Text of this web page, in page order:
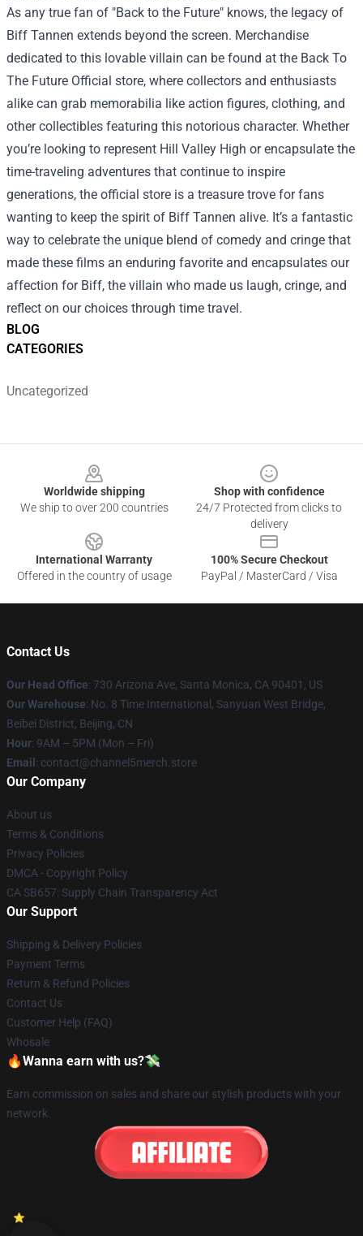
BLOG
CATEGORIES
Uncategorized
As any true fan of "Back to the Future" knows, the legacy of
Biff Tannen extends beyond the screen. Merchandise
dedicated to this lovable villain can be found at the Back To
The Future Official store, where collectors and enthusiasts
alike can grab memorabilia like action figures, clothing, and
other collectibles featuring this notorious character. Whether
you’re looking to represent Hill Valley High or encapsulate the
time-traveling adventures that continue to inspire
generations, the official store is a treasure trove for fans
wanting to keep the spirit of Biff Tannen alive. It’s a fantastic
way to celebrate the unique blend of comedy and cringe that
made these films an enduring favorite and encapsulates our
affection for Biff, the villain who made us laugh, cringe, and
reflect on our choices through time travel.
Worldwide shipping
We ship to over 200 countries
Shop with confidence
24/7 Protected from clicks to
delivery
International Warranty
Offered in the country of usage
100% Secure Checkout
PayPal / MasterCard / Visa
Contact Us
Our Head Office: 730 Arizona Ave, Santa Monica, CA 90401, US
Our Warehouse: No. 8 Time International, Sanyuan West Bridge,
Beibei District, Beijing, CN
Hour: 9AM – 5PM (Mon – Fri)
Email : contact@channel5merch.store
Our Company
About us
Terms & Conditions
Privacy Policies
DMCA - Copyright Policy
CA SB657: Supply Chain Transparency Act
Our Support
Shipping & Delivery Policies
Payment Terms
Return & Refund Policies
Contact Us
Customer Help (FAQ)
Whosale
🔥Wanna earn with us?💸
Earn commission on sales and share our stylish products with your
network.